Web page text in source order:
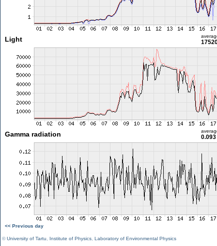
Light
Gamma radiation
<< Previous day
©University of Tartu Institute of Physics Laboratory of Environmental Physics